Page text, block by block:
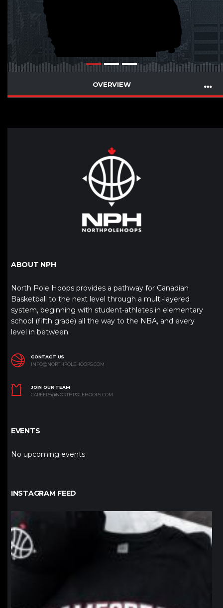
OVERVIEW
ABOUT NPH
North Pole Hoops provides a pathway for Canadian
Basketball to the next level through a multi-layered
system, beginning with student-athletes in elementary
school (fifth grade) all the way to the NBA, and every
level in between.
CONTACT US
INFO@NORTHPOLEHOOPS.COM
JOIN OUR TEAM
CAREERS@NORTHPOLEHOOPS.COM
EVENTS
No upcoming events
INSTAGRAM FEED
northpolehoops